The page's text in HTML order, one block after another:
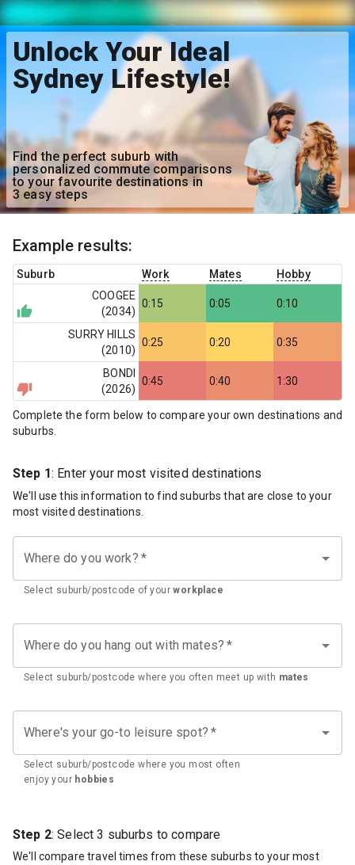
Unlock Your Ideal
Sydney Lifestyle!
Find the perfect suburb with
personalized commute comparisons
to your favourite destinations in
3 easy steps
Example results:
Suburb Work Mates
Hobby
COOGEE
(2034)
0:15 0:05 0:10
SURRY HILLS
(2010)
0:25 0:20 0:35
BONDI
(2026)
0:45 0:40 1:30
Complete the form below to compare your own destinations and
suburbs.
Step 1: Enter your most visited destinations
We'll use this information to find suburbs that are close to your
most visited destinations.
Where do you work? *
Select suburb/postcode of your workplace
Where do you hang out with mates? *
Select suburb/postcode where you often meet up with mates
Where's your go-to leisure spot? *
Select suburb/postcode where you most often
enjoy your hobbies
Step 2: Select 3 suburbs to compare
We'll compare travel times from these suburbs to your most